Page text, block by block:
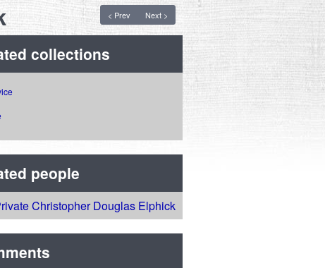
< Prev Next >
collections
people
Christopher Douglas Elphick